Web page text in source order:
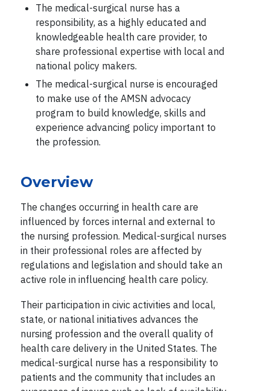
The medical-surgical nurse has a
responsibility, as a highly educated and
knowledgeable health care provider, to
share professional expertise with local and
national policy makers.
The medical-surgical nurse is encouraged
to make use of the AMSN advocacy
program to build knowledge, skills and
experience advancing policy important to
the profession.
Overview
The changes occurring in health care are
influenced by forces internal and external to
the nursing profession. Medical-surgical nurses
in their professional roles are affected by
regulations and legislation and should take an
active role in influencing health care policy.
Their participation in civic activities and local,
state, or national initiatives advances the
nursing profession and the overall quality of
health care delivery in the United States. The
medical-surgical nurse has a responsibility to
patients and the community that includes an